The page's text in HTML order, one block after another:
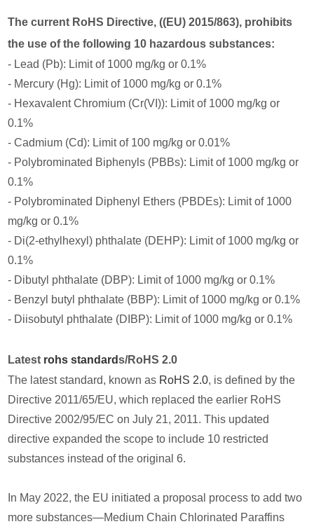
The current RoHS Directive, ((EU) 2015/863), prohibits
the use of the following 10 hazardous substances:
- Lead (Pb): Limit of 1000 mg/kg or 0.1%
- Mercury (Hg): Limit of 1000 mg/kg or 0.1%
- Hexavalent Chromium (Cr(VI)): Limit of 1000 mg/kg or
0.1%
- Cadmium (Cd): Limit of 100 mg/kg or 0.01%
- Polybrominated Biphenyls (PBBs): Limit of 1000 mg/kg or
0.1%
- Polybrominated Diphenyl Ethers (PBDEs): Limit of 1000
mg/kg or 0.1%
- Di(2-ethylhexyl) phthalate (DEHP): Limit of 1000 mg/kg or
0.1%
- Dibutyl phthalate (DBP): Limit of 1000 mg/kg or 0.1%
- Benzyl butyl phthalate (BBP): Limit of 1000 mg/kg or 0.1%
- Diisobutyl phthalate (DIBP): Limit of 1000 mg/kg or 0.1%
Latest rohs standards/RoHS 2.0
The latest standard, known as RoHS 2.0, is defined by the
Directive 2011/65/EU, which replaced the earlier RoHS
Directive 2002/95/EC on July 21, 2011. This updated
directive expanded the scope to include 10 restricted
substances instead of the original 6.
In May 2022, the EU initiated a proposal process to add two
more substances—Medium Chain Chlorinated Paraffins